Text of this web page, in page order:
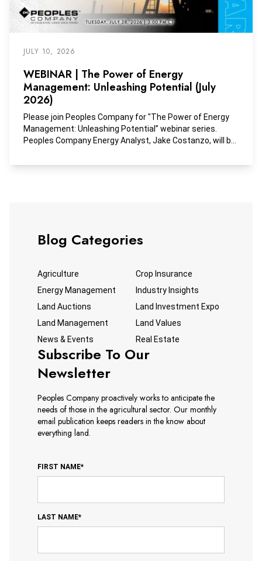
JULY 10, 2026
WEBINAR | The Power of Energy
Management: Unleashing Potential (July
2026)
Please join Peoples Company for "The Power of Energy
Management: Unleashing Potential” webinar series.
Peoples Company Energy Analyst, Jake Costanzo, will be
discuss the Global Conflict and Commodity Markets: Iran,
Blog Categories
Agriculture
Crop Insurance
Energy Management
Industry Insights
Land Auctions
Land Investment Expo
Land Management
Land Values
News & Events
Real Estate
Subscribe To Our
Newsletter
Peoples Company proactively works to anticipate the
needs of those in the agricultural sector. Our monthly
email publication keeps readers in the know about
everything land.
FIRST NAME*
LAST NAME*